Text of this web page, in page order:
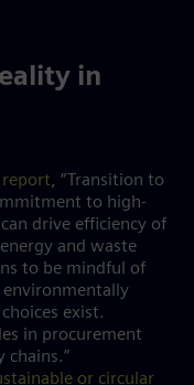
in
, “Transition to
to high-
drive efficiency of
and waste
to be mindful of
environmentally
exist.
in procurement
chains.”
or circular